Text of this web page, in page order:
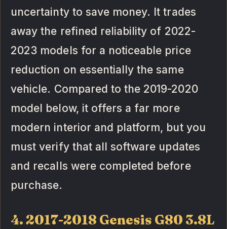
uncertainty to save money. It trades
away the refined reliability of 2022-
2023 models for a noticeable price
reduction on essentially the same
vehicle. Compared to the 2019-2020
model below, it offers a far more
modern interior and platform, but you
must verify that all software updates
and recalls were completed before
purchase.
4. 2017-2018 Genesis G80 3.8L